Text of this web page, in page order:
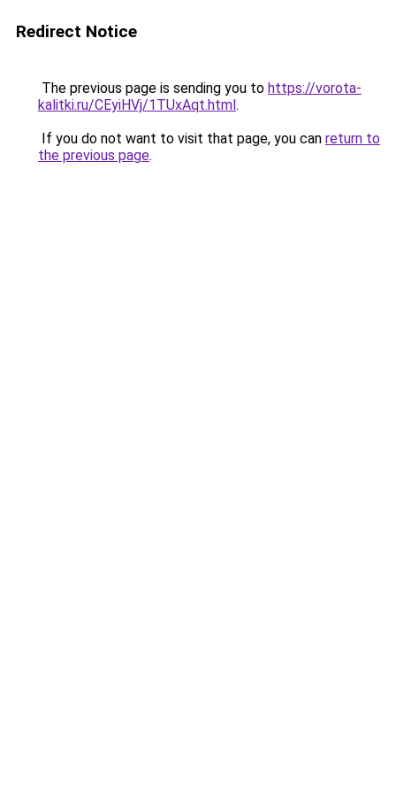
Redirect Notice
The previous page is sending you to https://vorota-
kalitki.ru/CEyiHVj/1TUxAqt.html.
If you do not want to visit that page, you can return to
the previous page.